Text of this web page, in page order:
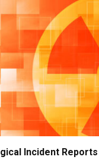
Incident